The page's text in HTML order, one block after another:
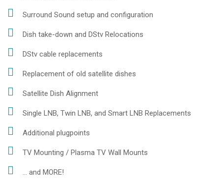
Surround Sound setup and configuration
Dish take-down and DStv Relocations
DStv cable replacements
Replacement of old satellite dishes
Satellite Dish Alignment
Single LNB, Twin LNB, and Smart LNB Replacements
Additional plugpoints
TV Mounting / Plasma TV Wall Mounts
... and MORE!